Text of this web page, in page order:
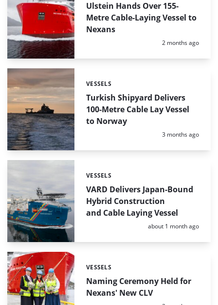
Ulstein Hands Over 155-
Metre Cable-Laying Vessel to
Nexans
Posted:
2 months ago
Turkish Shipyard Delivers
100-Metre Cable Lay Vessel
to Norway
Categories:
VESSELS
Posted:
3 months ago
VARD Delivers Japan-Bound
Hybrid Construction
and Cable Laying Vessel
Categories:
VESSELS
Posted:
about 1 month ago
Naming Ceremony Held for
Nexans' New CLV
Categories:
VESSELS